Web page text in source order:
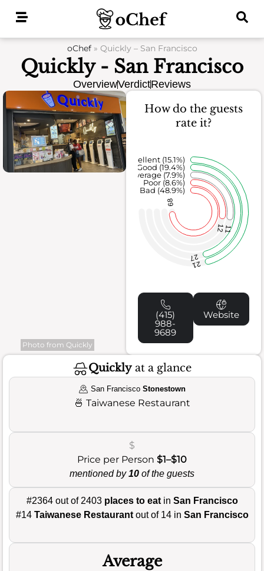
oChef» Quickly – San Francisco
Quickly - San Francisco
OverviewVerdictReviews
Photo from Quickly
How do the guests
rate it?
68
1211
27
21
Bad (48.9%)
Poor (8.6%)
Average (7.9%)
Good (19.4%)
Excellent (15.1%)
(415)
988-
9689
Website
Quickly at a glance
San Francisco Stonestown
🍜 Taiwanese Restaurant
$
Price per Person $1–$10
mentioned by10 of the guests
#2364 out of 2403 places to eatin San Francisco
#14 Taiwanese Restaurantout of 14 in San Francisco
Average